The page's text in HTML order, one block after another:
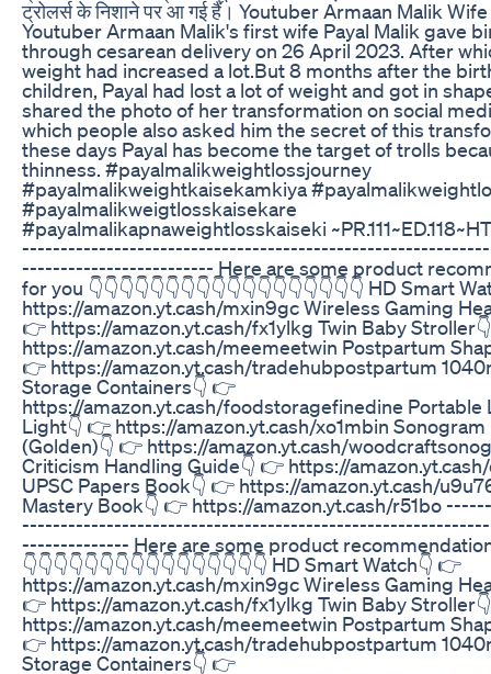
ट्रोलर्स के न‍िशाने पर आ गई हैं। Youtuber Armaan Malik
Youtuber Armaan Malik's first wife Payal Malik gave
through cesarean delivery on 26 April 2023. After
weight had increased a lot.But 8 months after the
children, Payal had lost a lot of weight and got in
shared the photo of her transformation on social
which people also asked him the secret of this
these days Payal has become the target of trolls
thinness. #payalmalikweightlossjourney
#payalmalikweightkaisekamkiya
#payalmalikweigtlosskaisekare
#payalmalikapnaweightlosskaiseki
------------------------- Here are some product
for you 👇👇👇👇👇👇👇👇👇👇👇👇👇👇👇👇👇👇 HD Smart
https://amazon.yt.cash/mxin9gc Wireless Gaming
👉 https://amazon.yt.cash/fx1ylkg Twin Baby
https://amazon.yt.cash/meemeetwin Postpartum
👉 https://amazon.yt.cash/tradehubpostpartum
Storage Containers👇 👉
https://amazon.yt.cash/foodstoragefinedine Portable
Light👇 👉 https://amazon.yt.cash/xo1mbin Sonogram
(Golden)👇 👉 https://amazon.yt.cash/
Criticism Handling Guide👇 👉 https://
UPSC Papers Book👇 👉 https://amazon.yt.cash/
Mastery Book👇 👉 https://amazon.yt.cash/r51bo
-------------- Here are some product
👇👇👇👇👇👇👇👇👇👇👇👇👇👇👇👇 HD Smart Watch👇 👉
https://amazon.yt.cash/mxin9gc Wireless Gaming
👉 https://amazon.yt.cash/fx1ylkg Twin Baby
https://amazon.yt.cash/meemeetwin Postpartum
👉 https://amazon.yt.cash/tradehubpostpartum
Storage Containers👇 👉